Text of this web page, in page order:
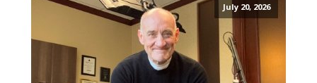
July 20, 2026